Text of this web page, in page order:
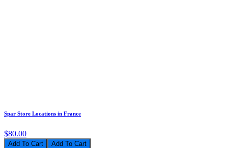
Spar Store Locations in France
$80.00
Add To Cart